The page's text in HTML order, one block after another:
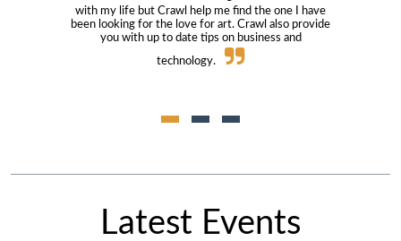
with my life but Crawl help me find the one I have
been looking for the love for art. Crawl also provide
you with up to date tips on business and
technology.
Latest Events